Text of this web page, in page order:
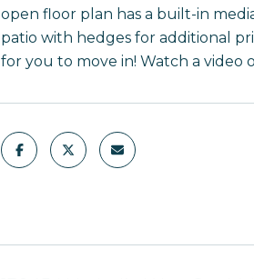
open floor plan has a built-in
patio with hedges for additional
for you to move in! Watch a